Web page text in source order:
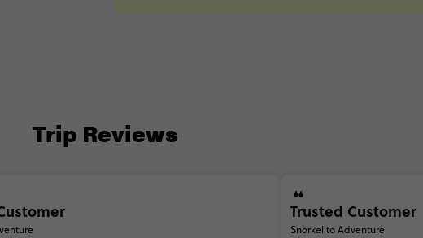
Trip Reviews
Trusted Customer
Snorkel to Adventure